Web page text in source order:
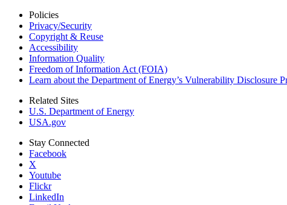
Policies
Privacy/Security
Copyright & Reuse
Accessibility
Information Quality
Freedom of Information Act (FOIA)
Learn about the Department of Energy’s Vulnerability Disclosure
Related Sites
U.S. Department of Energy
USA.gov
Stay Connected
Facebook
X
Youtube
Flickr
LinkedIn